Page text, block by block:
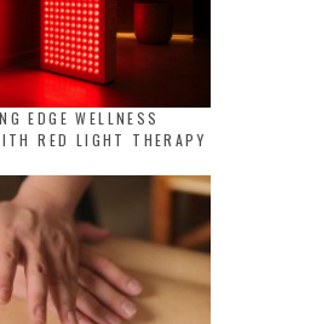
EDGE WELLNESS
RED LIGHT THERAPY